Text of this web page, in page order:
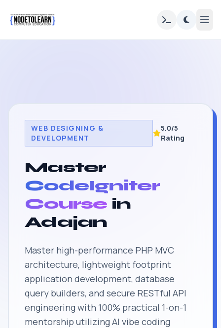
WEB DESIGNING &
DEVELOPMENT
5.0/5
Rating
Master
CodeIgniter
Course in
Adajan
Master high-performance PHP MVC
architecture, lightweight footprint
application development, database
query builders, and secure RESTful API
engineering with 100% practical 1-on-1
mentorship utilizing AI vibe coding